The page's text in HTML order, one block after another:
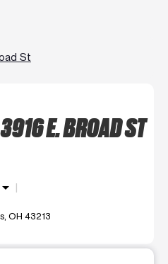
St
E. BROAD ST
arrow_drop_down
OH 43213